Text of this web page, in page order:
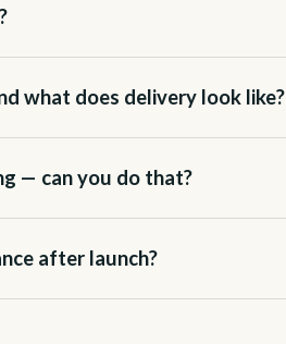
what does delivery look like?
— can you do that?
after launch?